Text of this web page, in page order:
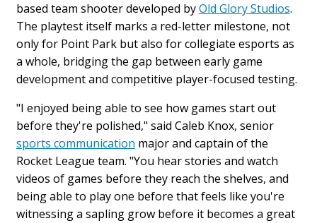
based team shooter developed byOld Glory Studios.
The playtest itself marks a red-letter milestone, not
only for Point Park but also for collegiate esports as
a whole, bridging the gap between early game
development and competitive player-focused testing.
"I enjoyed being able to see how games start out
before they're polished," said Caleb Knox, senior
sports communication major and captain of the
Rocket League team. "You hear stories and watch
videos of games before they reach the shelves, and
being able to play one before that feels like you're
witnessing a sapling grow before it becomes a great